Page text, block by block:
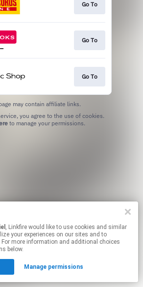
, Linkfire would like to use cookies and similar
your experiences on our sites and to
more information and additional choices
below.
Manage permissions
Go To
Go To
Go To
may contain affiliate links.
to manage your permissions.